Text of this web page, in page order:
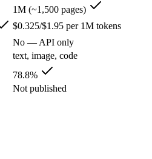
NeMo — Mistral NeMo lists
Qwen 3.6 Plus — Mistral NeMo is
Plus — Alibaba's open-weight
holds about 7.6× more than Mistral
$0.03 per 1M tokens, it is the
— Its 1M window is about 7.6×
across 11+ languages:
1M (~1,500 pages)
$0.325/$1.95 per 1M tokens
No — API only
text, image, code
78.8%
Not published